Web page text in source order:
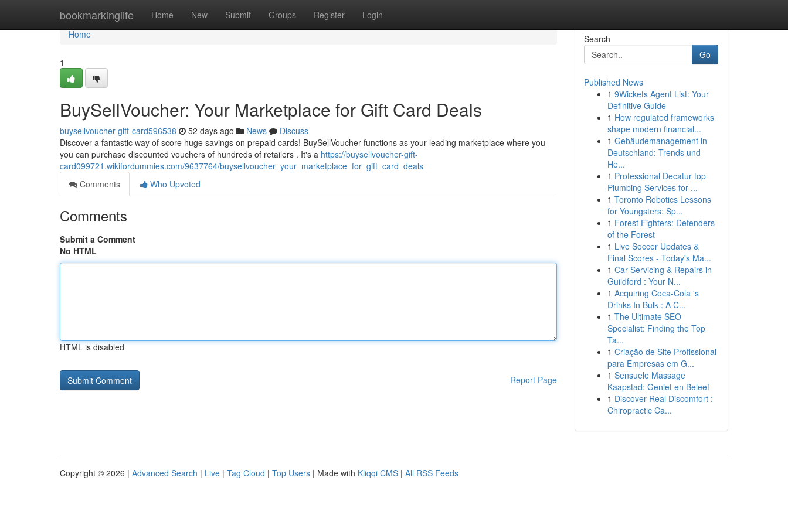
bookmarkinglife Home New Submit Groups Register Login
Home
Home
1
BuySellVoucher: Your Marketplace for Gift Card Deals
buysellvoucher-gift-card596538 52 days ago News
Discuss
Discover a fantastic way of score huge savings on prepaid cards! BuySellVoucher functions as your leading marketplace where you
you can purchase discounted vouchers of hundreds of retailers . It's a https://buysellvoucher-gift-
card099721.wikifordummies.com/9637764/buysellvoucher_your_marketplace_for_gift_card_deals
Comments
Who Upvoted
Comments
Submit a Comment
No HTML
HTML is disabled
Report Page
Search
Go
Published News
1 9Wickets Agent List: Your
Definitive Guide
1 How regulated frameworks
shape modern financial...
1 Gebäudemanagement in
Deutschland: Trends und
He...
1 Professional Decatur top
Plumbing Services for ...
1 Toronto Robotics Lessons
for Youngsters: Sp...
1 Forest Fighters: Defenders
of the Forest
1 Live Soccer Updates &
Final Scores - Today's Ma...
1 Car Servicing & Repairs in
Guildford : Your N...
1 Acquiring Coca-Cola 's
Drinks In Bulk : A C...
1 The Ultimate SEO
Specialist: Finding the Top
Ta...
1 Criação de Site Profissional
para Empresas em G...
1 Sensuele Massage
Kaapstad: Geniet en Beleef
1 Discover Real Discomfort :
Chiropractic Ca...
Copyright © 2026 | Advanced Search | Live | Tag Cloud | Top Users | Made with Kliqqi CMS | All RSS Feeds